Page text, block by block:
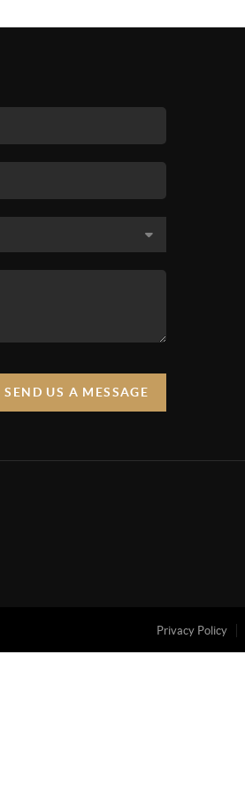
SEND US A MESSAGE
Privacy Policy